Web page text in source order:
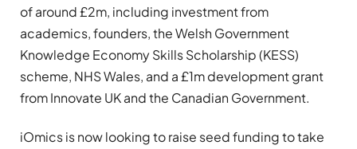
of around £2m, including investment from
academics, founders, the Welsh Government
Knowledge Economy Skills Scholarship (KESS)
scheme, NHS Wales, and a £1m development grant
from Innovate UK and the Canadian Government.
iOmics is now looking to raise seed funding to take